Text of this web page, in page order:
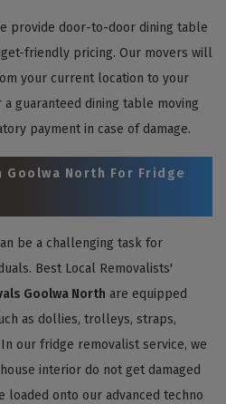
provide door-to-door dining table
friendly pricing. Our movers will
your current location to your
guaranteed dining table moving
payment in case of damage.
North For Fridge
be a challenging task for
Best Local Removalists'
Goolwa North are equipped
as dollies, trolleys, straps,
our fridge removalist service, we
interior do not get damaged
loaded onto our advanced techno